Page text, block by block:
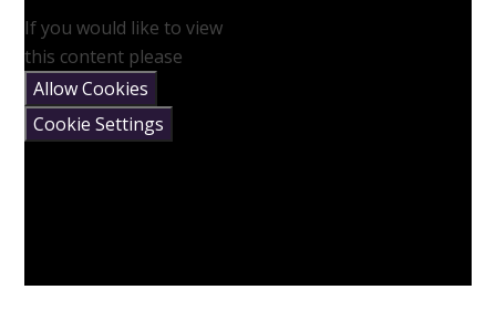
If you would like to view
this content please
Allow Cookies
Cookie Settings